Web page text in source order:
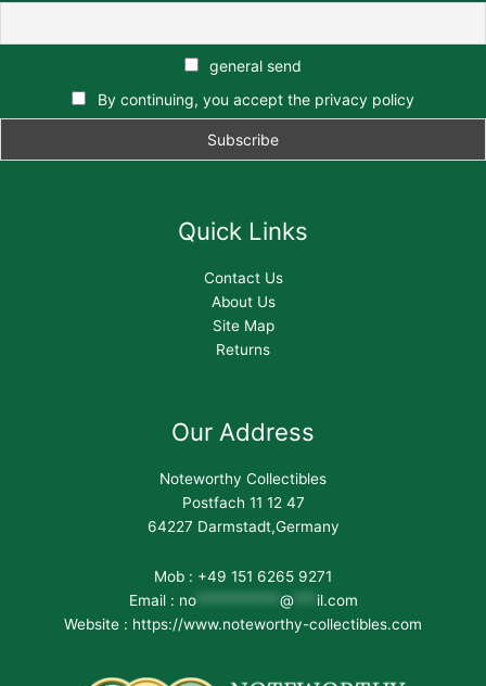
general send
By continuing, you accept the privacy policy
Quick Links
Contact Us
About Us
Site Map
Returns
Our Address
Noteworthy Collectibles
Postfach 11 12 47
64227 Darmstadt,Germany
Mob : +49 151 6265 9271
Email : no*********** @
il.com
Website : https://www.noteworthy-collectibles.com